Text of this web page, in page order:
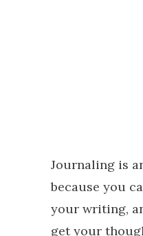
Journaling is
because you
your writing,
get your